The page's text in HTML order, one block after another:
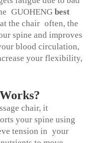
GUOHENG best
the chair often, the
spine and improves
blood circulation,
your flexibility,
chair, it
your spine using
tension in your